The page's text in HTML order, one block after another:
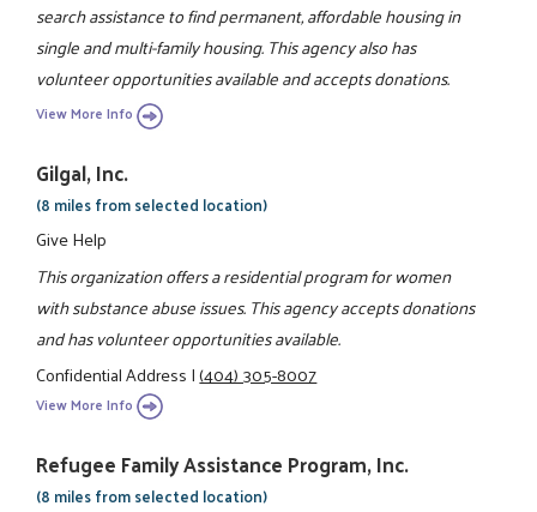
search assistance to find permanent, affordable housing in
single and multi-family housing. This agency also has
volunteer opportunities available and accepts donations.
View More Info
Gilgal, Inc.
(8 miles from selected location)
Give Help
This organization offers a residential program for women
with substance abuse issues. This agency accepts donations
and has volunteer opportunities available.
Confidential Address|(404) 305-8007
View More Info
Refugee Family Assistance Program, Inc.
(8 miles from selected location)